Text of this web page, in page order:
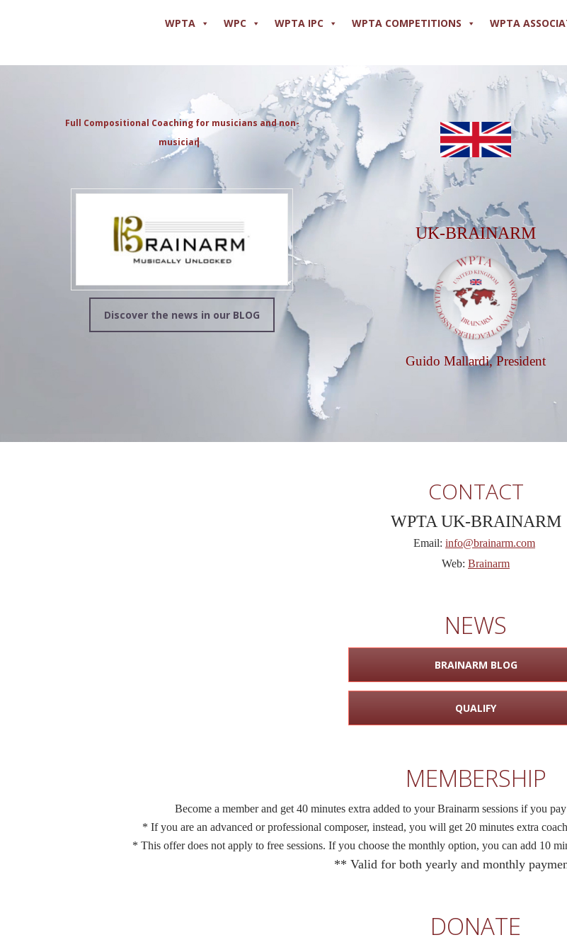
WPTA WPC WPTA IPC WPTA COMPETITIONS WPTA
Full Compositional Coaching for musicians and non-
musicians
Discover the news in our BLOG
UK-BRAINARM
Guido Mallardi, President
CONTACT
WPTA UK-BRAINARM
Email: info@brainarm.com
Web: Brainarm
NEWS
BRAINARM BLOG
QUALIFY
MEMBERSHIP
Become a member and get 40 minutes extra added to your Brainarm sessions if you
* If you are an advanced or professional composer, instead, you will get 20 minutes extra
* This offer does not apply to free sessions. If you choose the monthly option, you can add 10
** Valid for both yearly and monthly
DONATE